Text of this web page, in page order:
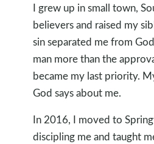
I grew up in small town,
believers and raised my
sin separated me from
man more than the
became my last priority.
God says about me.
In 2016, I moved to
discipling me and taught